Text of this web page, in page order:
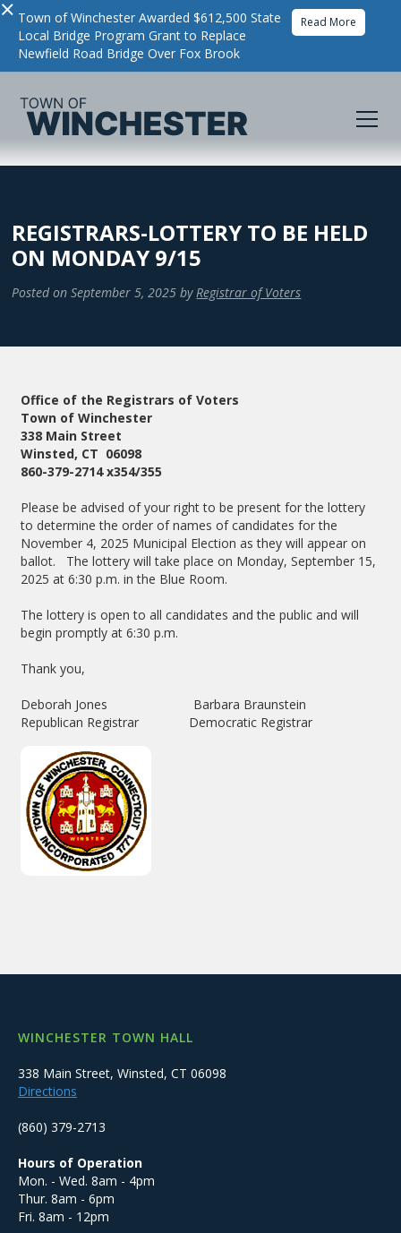
× Town of Winchester Awarded $612,500 State
Local Bridge Program Grant to Replace
Newfield Road Bridge Over Fox Brook
Read More
REGISTRARS-LOTTERY TO BE HELD
ON MONDAY 9/15
Posted on September 5, 2025 by Registrar of Voters
Office of the Registrars of Voters
Town of Winchester
338 Main Street
Winsted, CT 06098
860-379-2714 x354/355
Please be advised of your right to be present for the lottery
to determine the order of names of candidates for the
November 4, 2025 Municipal Election as they will appear on
ballot. The lottery will take place on Monday, September 15,
2025 at 6:30 p.m. in the Blue Room.
The lottery is open to all candidates and the public and will
begin promptly at 6:30 p.m.
Thank you,
Deborah Jones Barbara Braunstein
Republican Registrar Democratic Registrar
WINCHESTER TOWN HALL
338 Main Street, Winsted, CT 06098
Directions
(860) 379-2713
Hours of Operation
Mon. - Wed. 8am - 4pm
Thur. 8am - 6pm
Fri. 8am - 12pm